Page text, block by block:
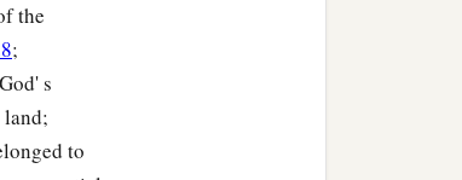
the
;
s
land;
to